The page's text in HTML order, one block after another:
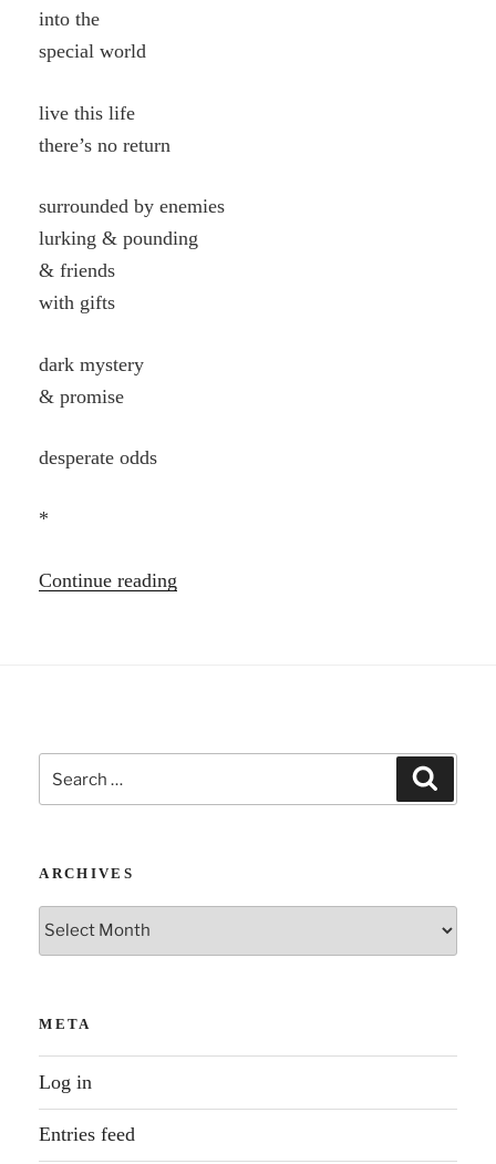
into the
special world
live this life
there’s no return
surrounded by enemies
lurking & pounding
& friends
with gifts
dark mystery
& promise
desperate odds
*
Continue reading
Search
for:
ARCHIVES
Archives
META
Log in
Entries feed